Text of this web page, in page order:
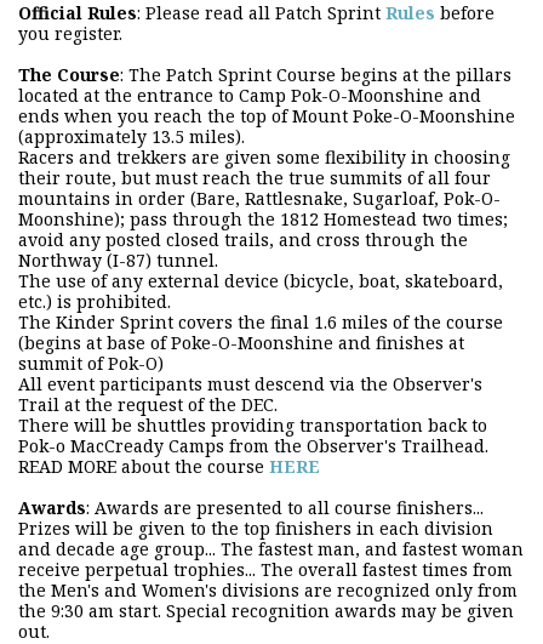
Official Rules: Please read all Patch Sprint Rules before
you register.
The Course: The Patch Sprint Course begins at the pillars
located at the entrance to Camp Pok-O-Moonshine and
ends when you reach the top of Mount Poke-O-Moonshine
(approximately 13.5 miles).
Racers and trekkers are given some flexibility in choosing
their route, but must reach the true summits of all four
mountains in order (Bare, Rattlesnake, Sugarloaf, Pok-O-
Moonshine); pass through the 1812 Homestead two times;
avoid any posted closed trails, and cross through the
Northway (I-87) tunnel.
The use of any external device (bicycle, boat, skateboard,
etc.) is prohibited.
The Kinder Sprint covers the final 1.6 miles of the course
(begins at base of Poke-O-Moonshine and finishes at
summit of Pok-O)
All event participants must descend via the Observer's
Trail at the request of the DEC.
There will be shuttles providing transportation back to
Pok-o MacCready Camps from the Observer's Trailhead.
READ MORE about the course HERE
Awards: Awards are presented to all course finishers...
Prizes will be given to the top finishers in each division
and decade age group... The fastest man, and fastest woman
receive perpetual trophies... The overall fastest times from
the Men's and Women's divisions are recognized only from
the 9:30 am start. Special recognition awards may be given
out.